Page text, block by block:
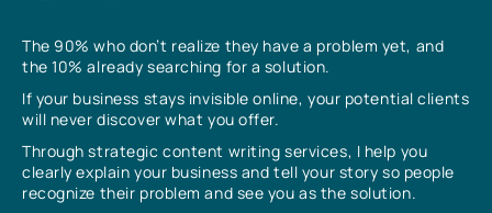
The 90% who don’t realize they have a problem yet, and
the 10% already searching for a solution.
If your business stays invisible online, your potential clients
will never discover what you offer.
Through strategic content writing services, I help you
clearly explain your business and tell your story so people
recognize their problem and see you as the solution.